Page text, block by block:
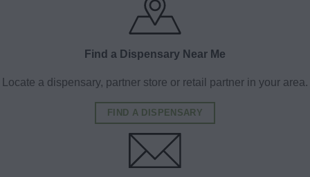
Find a Dispensary Near Me
Locate a dispensary, partner store or retail partner in your area.
FIND A DISPENSARY